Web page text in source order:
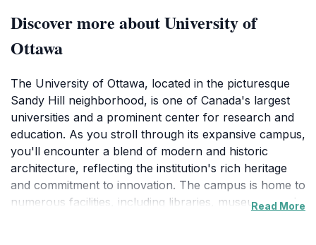
Discover more about University of
Ottawa
The University of Ottawa, located in the picturesque
Sandy Hill neighborhood, is one of Canada's largest
universities and a prominent center for research and
education. As you stroll through its expansive campus,
you'll encounter a blend of modern and historic
architecture, reflecting the institution's rich heritage
and commitment to innovation. The campus is home to
numerous facilities, including libraries, museums, and
Read More